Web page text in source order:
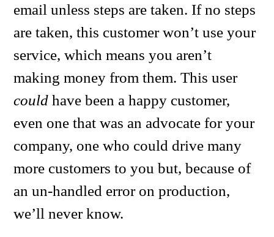
email unless steps are taken. If no steps
are taken, this customer won’t use your
service, which means you aren’t
making money from them. This user
could have been a happy customer,
even one that was an advocate for your
company, one who could drive many
more customers to you but, because of
an un-handled error on production,
we’ll never know.